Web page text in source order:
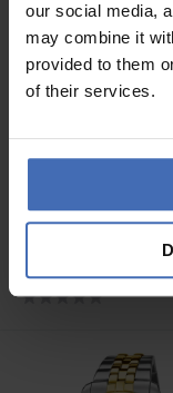
our social media,
may combine it
provided to them
of their services.
CHF 229.00
Candino Gents